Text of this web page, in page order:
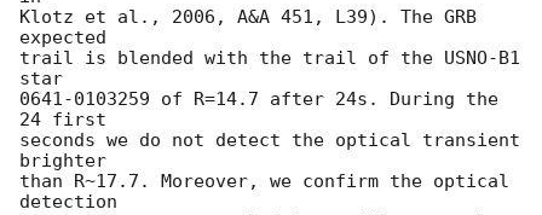
Klotz et al., 2006, A&A 451, L39). The GRB
expected
trail is blended with the trail of the USNO-B1
star
0641-0103259 of R=14.7 after 24s. During the
24 first
seconds we do not detect the optical transient
brighter
than R~17.7. Moreover, we confirm the optical
detection